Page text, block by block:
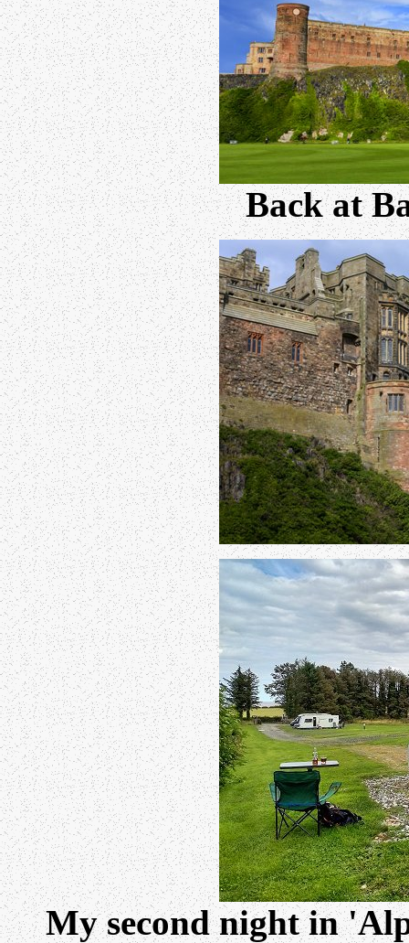
Back at
My second night in